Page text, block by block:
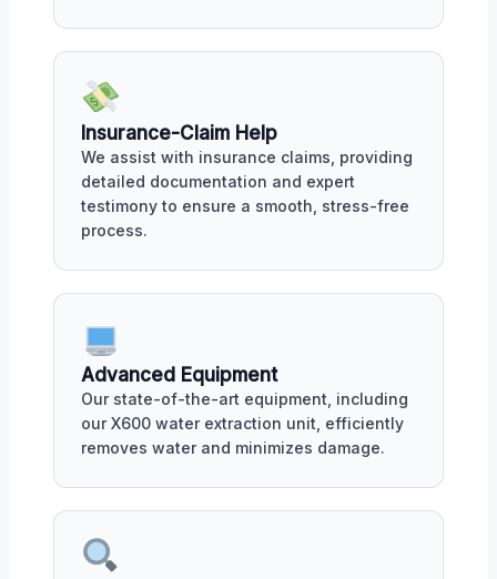
Insurance-Claim Help
We assist with insurance claims, providing
detailed documentation and expert
testimony to ensure a smooth, stress-free
process.
Advanced Equipment
Our state-of-the-art equipment, including
our X600 water extraction unit, efficiently
removes water and minimizes damage.